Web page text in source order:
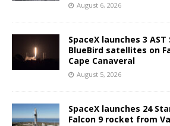
August 6, 2026
SpaceX launches 3
BlueBird satellites on
Cape Canaveral
August 5, 2026
SpaceX launches 24
Falcon 9 rocket from